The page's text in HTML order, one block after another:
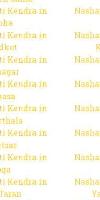
Kendra in
Kendra in
Kendra in
Kendra in
Kendra in
Kendra in
Kendra in
Kendra in